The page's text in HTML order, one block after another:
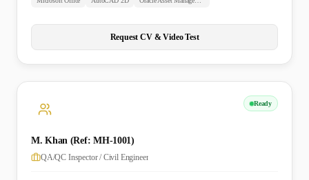
Request CV & Video Test
Ready
M. Khan (Ref: MH-1001)
QA/QC Inspector / Civil Engineer